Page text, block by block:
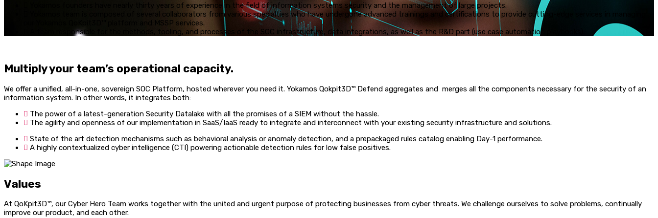
Yokamos founders have nearly thirty years of experience in the field of information systems security and the management of large projects.
Yokamos team is composed of several collaborators from various specialties who have undergone advanced trainings and certifications to provide cutting-edge services in managing
our Yokamos QoKpit3D™ platform and MSSP services.
A team responsible for the methods, tooling, and processes of the SOC infrastructure, data integrations, as well as the R&D part (use case automation playbooks).
Multiply your team’s operational capacity.
We offer a unified, all-in-one, sovereign SOC Platform, hosted wherever you need it. Yokamos Qokpit3D™ Defend aggregates and merges all the components necessary for the security of an
information system. In other words, it integrates both:
The power of a latest-generation Security Datalake with all the promises of a SIEM without the hassle.
The agility and openness of our implementation in SaaS/IaaS ready to integrate and interconnect with your existing security infrastructure and solutions.
State of the art detection mechanisms such as behavioral analysis or anomaly detection, and a prepackaged rules catalog enabling Day-1 performance.
A highly contextualized cyber intelligence (CTI) powering actionable detection rules for low false positives.
Values
At QoKpit3D™, our Cyber Hero Team works together with the united and urgent purpose of protecting businesses from cyber threats. We challenge ourselves to solve problems, continually
improve our product, and each other.